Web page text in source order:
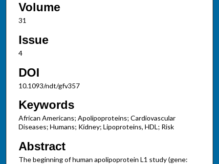
Volume
31
Issue
4
DOI
10.1093/ndt/gfv357
Keywords
African Americans; Apolipoproteins; Cardiovascular
Diseases; Humans; Kidney; Lipoproteins, HDL; Risk
Abstract
The beginning of human apolipoprotein L1 study (gene: